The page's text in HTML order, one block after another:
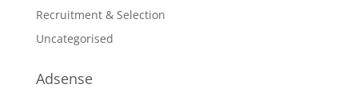
Recruitment & Selection
Uncategorised
Adsense